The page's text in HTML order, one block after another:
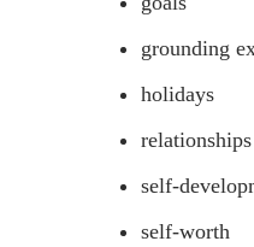
grounding
holidays
relationships
self-
self-worth